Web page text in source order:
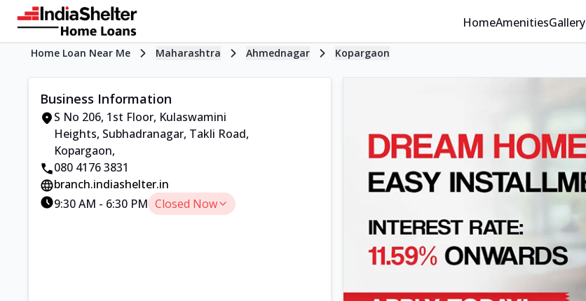
HomeAmenitiesGallery
Home Loan Near Me Maharashtra Ahmednagar Kopargaon
Business Information
S No 206, 1st Floor, Kulaswamini
Heights, Subhadranagar, Takli Road,
Kopargaon,
080 4176 3831
branch.indiashelter.in
9:30 AM - 6:30 PM Closed Now